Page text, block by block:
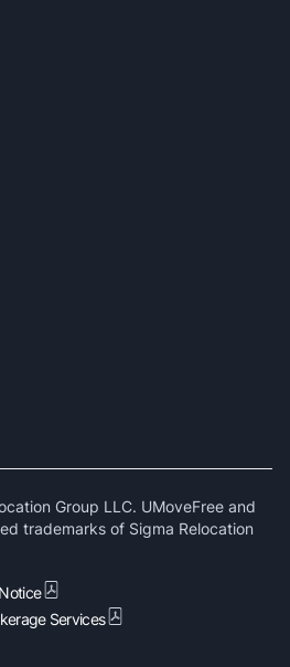
Group LLC. UMoveFree and
trademarks of Sigma Relocation
Services